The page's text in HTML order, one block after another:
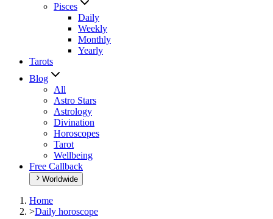
Pisces
Daily
Weekly
Monthly
Yearly
Tarots
Blog
All
Astro Stars
Astrology
Divination
Horoscopes
Tarot
Wellbeing
Free Callback
Worldwide
Home
>Daily horoscope